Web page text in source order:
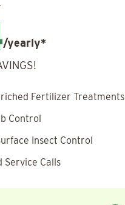
/yearly*
Fertilizer Treatments
Control
Insect Control
Service Calls